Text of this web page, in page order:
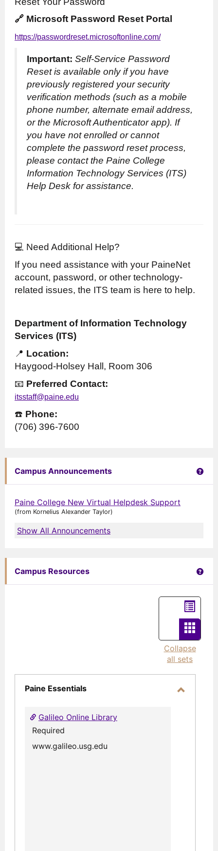
🔗 Microsoft Password Reset Portal
https://passwordreset.microsoftonline.com/
Important: Self-Service Password
Reset is available only if you have
previously registered your security
verification methods (such as a mobile
phone number, alternate email address,
or the Microsoft Authenticator app). If
you have not enrolled or cannot
complete the password reset process,
please contact the Paine College
Information Technology Services (ITS)
Help Desk for assistance.
💻 Need Additional Help?
If you need assistance with your PaineNet
account, password, or other technology-
related issues, the ITS team is here to help.
Department of Information Technology
Services (ITS)
📍 Location:
Haygood-Holsey Hall, Room 306
📧 Preferred Contact:
itsstaff@paine.edu
☎️ Phone:
(706) 396-7600
Campus Announcements Get
Paine College New Virtual Helpdesk Support
(from Kornelius Alexander Taylor)
Show All Announcements
Campus Resources Get
List
view
Card
view
-
Collapse
all sets
Paine Essentials
Galileo Online Library
Required
www.galileo.usg.edu